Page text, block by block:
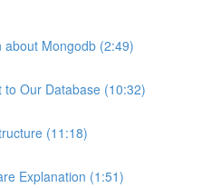
Mongodb (2:49)
Our Database (10:32)
(11:18)
Explanation (1:51)